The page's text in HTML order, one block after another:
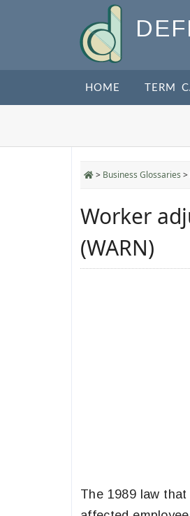
HOME TERM
> Business Glossaries >
Worker
(WARN)
The 1989 law